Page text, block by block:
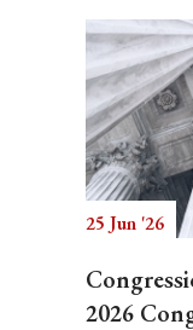
25 Jun '26
2026